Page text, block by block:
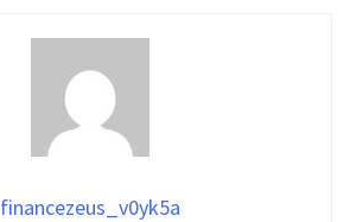
financezeus_v0yk5a